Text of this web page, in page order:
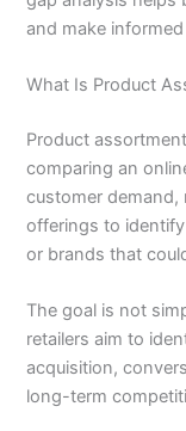
and make
What Is Product
Product
comparing an
customer
offerings to
or brands that
The goal is not
retailers aim to
acquisition,
long-term